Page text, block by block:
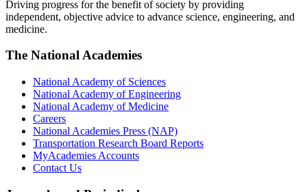
Driving progress for the benefit of society by providing
independent, objective advice to advance science, engineering, and
medicine.
The National Academies
National Academy of Sciences
National Academy of Engineering
National Academy of Medicine
Careers
National Academies Press (NAP)
Transportation Research Board Reports
MyAcademies Accounts
Contact Us